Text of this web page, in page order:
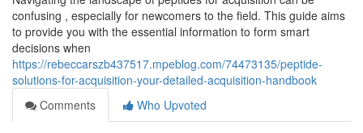
confusing , especially for newcomers to the field. This guide aims
to provide you with the essential information to form smart
decisions when
https://rebeccarszb437517.mpeblog.com/74473135/peptide-
solutions-for-acquisition-your-detailed-acquisition-handbook
Comments
Who Upvoted